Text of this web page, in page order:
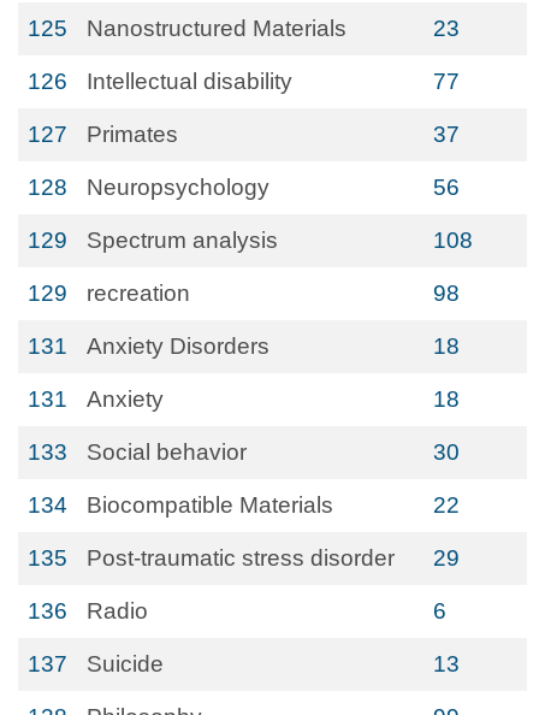
125 Nanostructured Materials 23
126 Intellectual disability 77
127 Primates 37
128 Neuropsychology 56
129 Spectrum analysis 108
129 recreation 98
131 Anxiety Disorders 18
131 Anxiety 18
133 Social behavior 30
134 Biocompatible Materials 22
135 Post-traumatic stress disorder 29
136 Radio 6
137 Suicide 13